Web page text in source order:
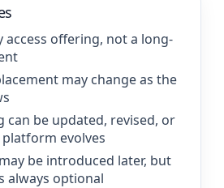
access offering, not a long-
may change as the
can be updated, revised, or
evolves
be introduced later, but
always optional